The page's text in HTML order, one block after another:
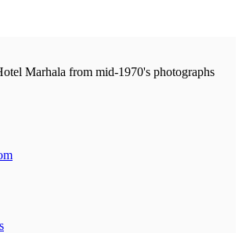
Marhala from mid-1970's photographs